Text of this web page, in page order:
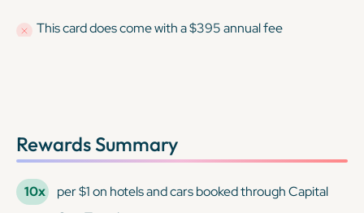
This carddoescome with a $395 annual fee
Rewards Summary
10x
per $1 on hotels and cars booked through Capital